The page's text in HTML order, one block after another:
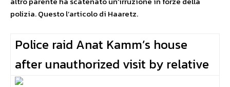
polizia. Questo l’articolo di Haaretz.
Police raid Anat Kamm’s house
after unauthorized visit by relative